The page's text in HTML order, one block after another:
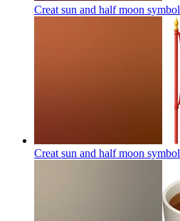
Creat sun and half moon
Creat sun and half moon